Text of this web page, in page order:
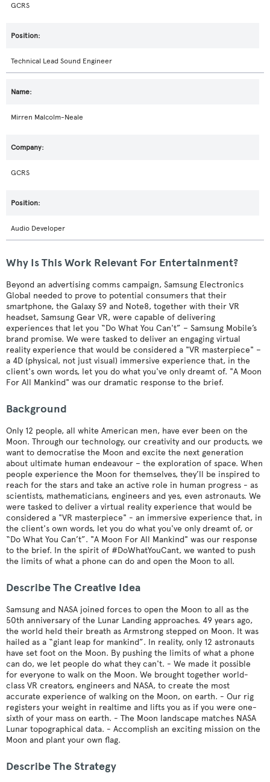
GCRS
Technical Lead Sound Engineer
Mirren Malcolm-Neale
GCRS
Audio Developer
Why Is This Work Relevant For Entertainment?
Beyond an advertising comms campaign, Samsung Electronics
Global needed to prove to potential consumers that their
smartphone, the Galaxy S9 and Note8, together with their VR
headset, Samsung Gear VR, were capable of delivering
experiences that let you “Do What You Can't” – Samsung Mobile’s
brand promise. We were tasked to deliver an engaging virtual
reality experience that would be considered a "VR masterpiece" –
a 4D (physical, not just visual) immersive experience that, in the
client's own words, let you do what you've only dreamt of. "A Moon
For All Mankind" was our dramatic response to the brief.
Background
Only 12 people, all white American men, have ever been on the
Moon. Through our technology, our creativity and our products, we
want to democratise the Moon and excite the next generation
about ultimate human endeavour – the exploration of space. When
people experience the Moon for themselves, they’ll be inspired to
reach for the stars and take an active role in human progress - as
scientists, mathematicians, engineers and yes, even astronauts. We
were tasked to deliver a virtual reality experience that would be
considered a "VR masterpiece" - an immersive experience that, in
the client's own words, let you do what you've only dreamt of, or
“Do What You Can’t”. "A Moon For All Mankind" was our response
to the brief. In the spirit of #DoWhatYouCant, we wanted to push
the limits of what a phone can do and open the Moon to all.
Describe The Creative Idea
Samsung and NASA joined forces to open the Moon to all as the
50th anniversary of the Lunar Landing approaches. 49 years ago,
the world held their breath as Armstrong stepped on Moon. It was
hailed as a “giant leap for mankind”. In reality, only 12 astronauts
have set foot on the Moon. By pushing the limits of what a phone
can do, we let people do what they can't. - We made it possible
for everyone to walk on the Moon. We brought together world-
class VR creators, engineers and NASA, to create the most
accurate experience of walking on the Moon, on earth. - Our rig
registers your weight in realtime and lifts you as if you were one-
sixth of your mass on earth. - The Moon landscape matches NASA
Lunar topographical data. - Accomplish an exciting mission on the
Moon and plant your own flag.
Describe The Strategy